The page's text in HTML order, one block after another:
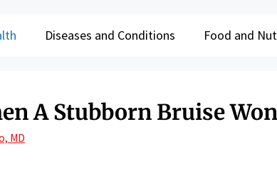
Diseases and Conditions Food and
A Stubborn Bruise
MD